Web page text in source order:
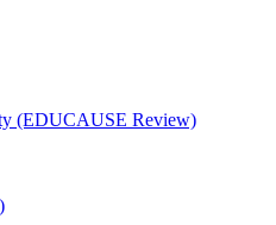
(EDUCAUSE Review)